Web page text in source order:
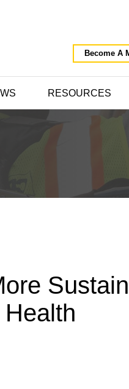
Become A
RESOURCES